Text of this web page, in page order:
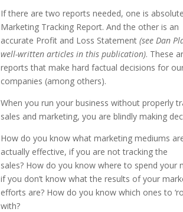
If there are two reports needed, one is
Marketing Tracking Report. And the other is an
accurate Profit and Loss Statement (see Dan
well-written articles in this publication). These
reports that make hard factual decisions for
companies (among others).
When you run your business without properly
sales and marketing, you are blindly making
How do you know what marketing mediums
actually effective, if you are not tracking the
sales? How do you know where to spend your
if you don’t know what the results of your
efforts are? How do you know which ones to
with?